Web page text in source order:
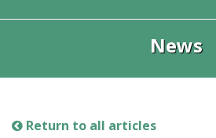
News
Return to all articles